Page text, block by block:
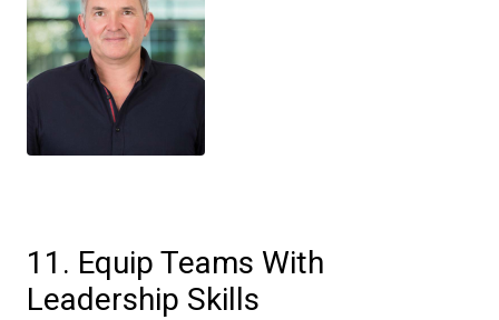
11. Equip Teams With
Leadership Skills